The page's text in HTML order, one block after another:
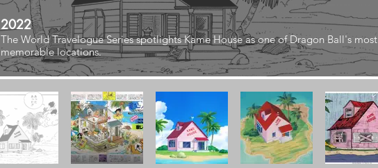
2022
The World Travelogue Series spotlights Kame House as one of Dragon Ball's most
memorable locations.